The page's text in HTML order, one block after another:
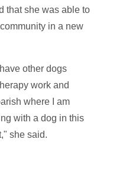
that she was able to
in a new
other dogs
work and
where I am
with a dog in this
she said.